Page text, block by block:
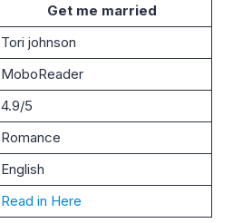
Get me married
Tori johnson
MoboReader
4.9/5
Romance
English
Read in Here